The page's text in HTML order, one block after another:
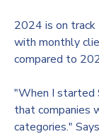
2024 is on
with monthly
compared to
"When I started
that companies
categories."